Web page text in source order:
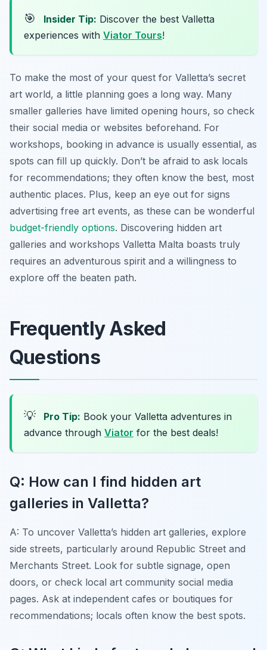
🎯 Insider Tip: Discover the best Valletta
experiences with Viator Tours!
To make the most of your quest for Valletta’s secret
art world, a little planning goes a long way. Many
smaller galleries have limited opening hours, so check
their social media or websites beforehand. For
workshops, booking in advance is usually essential, as
spots can fill up quickly. Don’t be afraid to ask locals
for recommendations; they often know the best, most
authentic places. Plus, keep an eye out for signs
advertising free art events, as these can be wonderful
budget-friendly options. Discovering hidden art
galleries and workshops Valletta Malta boasts truly
requires an adventurous spirit and a willingness to
explore off the beaten path.
Frequently Asked
Questions
💡 Pro Tip: Book your Valletta adventures in
advance through Viator for the best deals!
Q: How can I find hidden art
galleries in Valletta?
A: To uncover Valletta’s hidden art galleries, explore
side streets, particularly around Republic Street and
Merchants Street. Look for subtle signage, open
doors, or check local art community social media
pages. Ask at independent cafes or boutiques for
recommendations; locals often know the best spots.